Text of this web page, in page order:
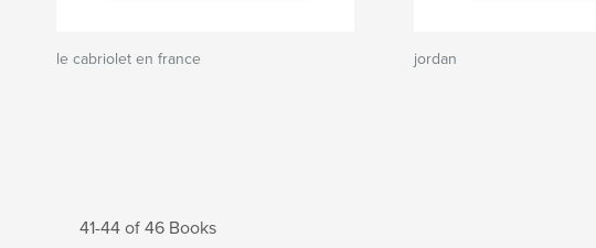
le cabriolet en france jordan
41-44 of 46 Books